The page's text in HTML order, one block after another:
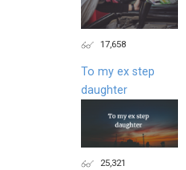
17,658
To my ex step
daughter
25,321